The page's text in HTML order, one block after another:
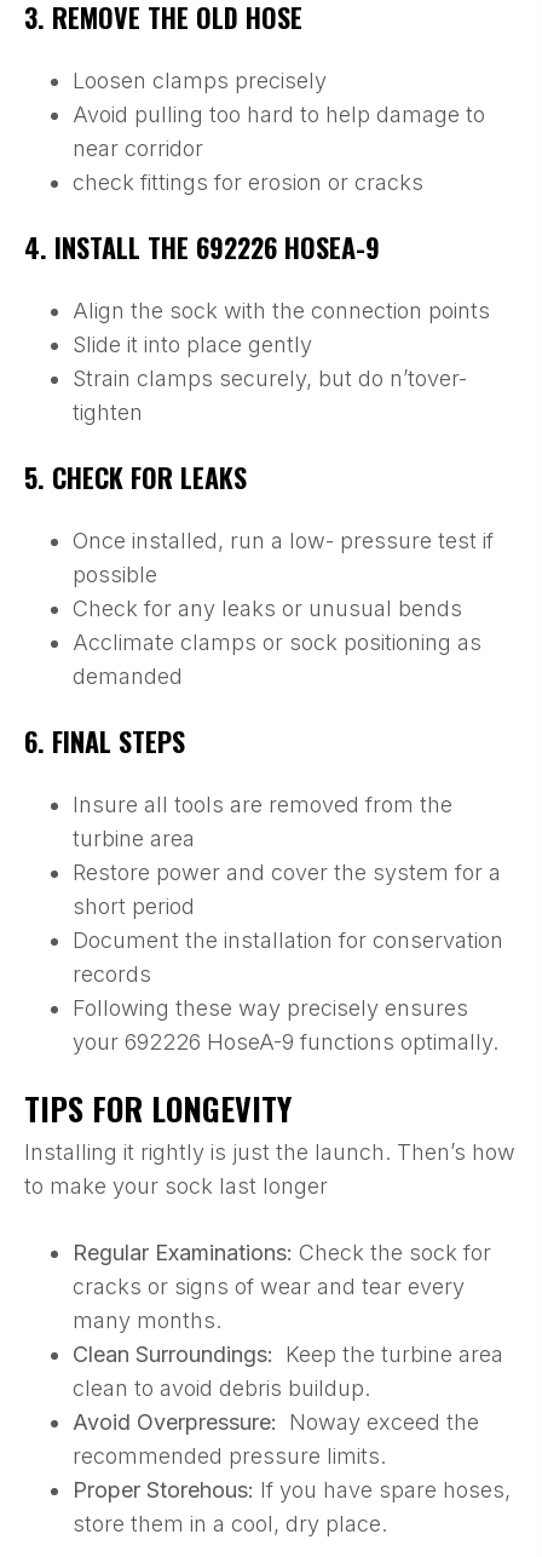
3. REMOVE THE OLD HOSE
Loosen clamps precisely
Avoid pulling too hard to help damage to
near corridor
check fittings for erosion or cracks
4. INSTALL THE 692226 HOSEA-9
Align the sock with the connection points
Slide it into place gently
Strain clamps securely, but do n’tover-
tighten
5. CHECK FOR LEAKS
Once installed, run a low- pressure test if
possible
Check for any leaks or unusual bends
Acclimate clamps or sock positioning as
demanded
6. FINAL STEPS
Insure all tools are removed from the
turbine area
Restore power and cover the system for a
short period
Document the installation for conservation
records
Following these way precisely ensures
your 692226 HoseA-9 functions optimally.
TIPS FOR LONGEVITY
Installing it rightly is just the launch. Then’s how
to make your sock last longer
Regular Examinations: Check the sock for
cracks or signs of wear and tear every
many months.
Clean Surroundings: Keep the turbine area
clean to avoid debris buildup.
Avoid Overpressure:
Noway exceed the
recommended pressure limits.
Proper Storehous: If you have spare hoses,
store them in a cool, dry place.